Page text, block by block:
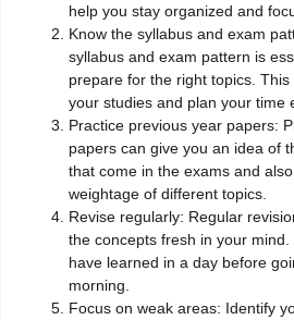
help you stay organized and
Know the syllabus and exam
syllabus and exam pattern is
prepare for the right topics.
your studies and plan your time
Practice previous year papers:
papers can give you an idea of
that come in the exams and
weightage of different topics.
Revise regularly: Regular
the concepts fresh in your
have learned in a day before
morning.
Focus on weak areas: Identify